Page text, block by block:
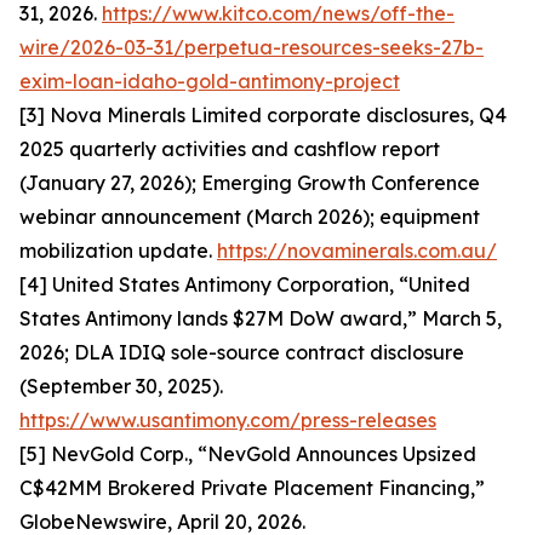
31, 2026. https://www.kitco.com/news/off-the-
wire/2026-03-31/perpetua-resources-seeks-27b-
exim-loan-idaho-gold-antimony-project
[3] Nova Minerals Limited corporate disclosures, Q4
2025 quarterly activities and cashflow report
(January 27, 2026); Emerging Growth Conference
webinar announcement (March 2026); equipment
mobilization update. https://novaminerals.com.au/
[4] United States Antimony Corporation, “United
States Antimony lands $27M DoW award,” March 5,
2026; DLA IDIQ sole-source contract disclosure
(September 30, 2025).
https://www.usantimony.com/press-releases
[5] NevGold Corp., “NevGold Announces Upsized
C$42MM Brokered Private Placement Financing,”
GlobeNewswire, April 20, 2026.